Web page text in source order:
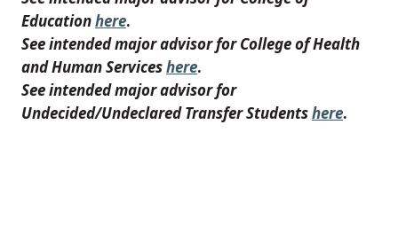
Educationhere.
See intended major advisor for College of Health
and Human Serviceshere.
See intended major advisor for
Undecided/Undeclared Transfer Studentshere.